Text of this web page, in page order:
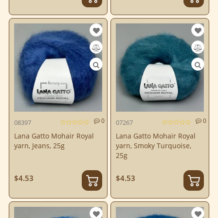
08397 0
Lana Gatto Mohair Royal
yarn, Jeans, 25g
$4.53
07267 0
Lana Gatto Mohair Royal
yarn, Smoky Turquoise,
25g
$4.53